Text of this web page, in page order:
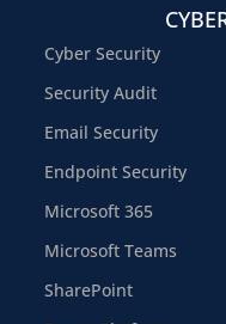
Cyber Security
Security Audit
Email Security
Endpoint Security
Microsoft 365
Microsoft Teams
SharePoint